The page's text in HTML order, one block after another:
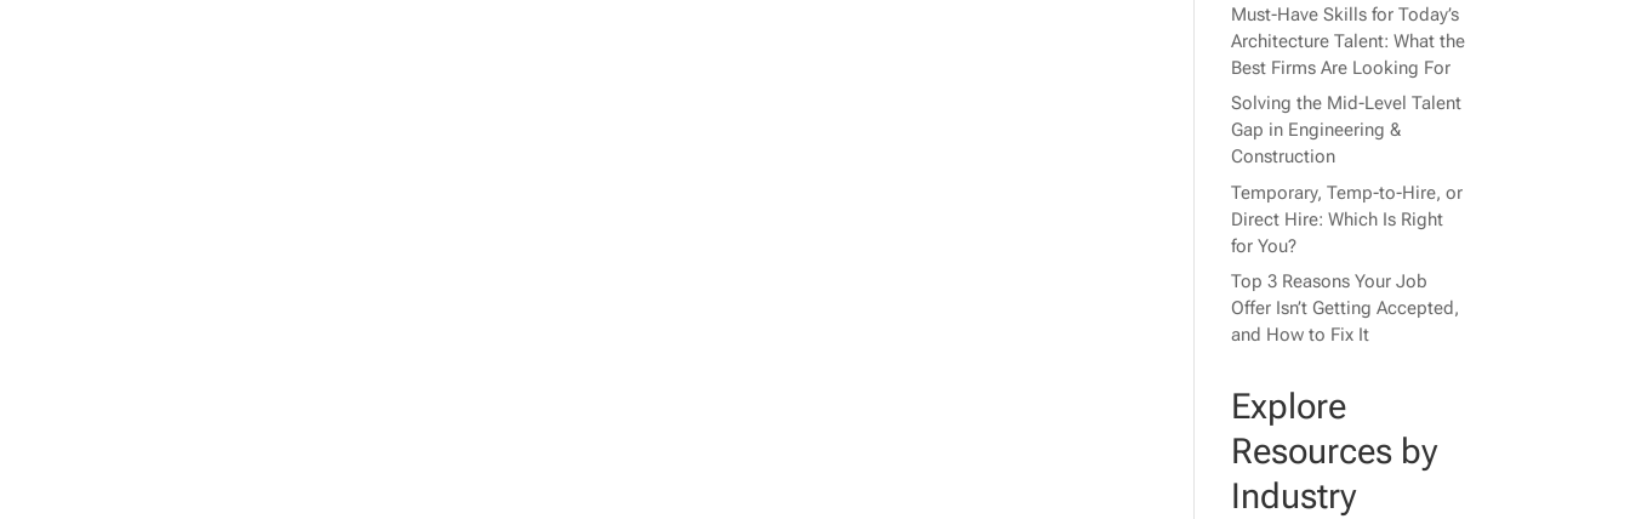
Must-Have Skills for Today’s
Architecture Talent: What the
Best Firms Are Looking For
Solving the Mid-Level Talent
Gap in Engineering &
Construction
Temporary, Temp-to-Hire, or
Direct Hire: Which Is Right
for You?
Top 3 Reasons Your Job
Offer Isn’t Getting Accepted,
and How to Fix It
Explore
Resources by
Industry